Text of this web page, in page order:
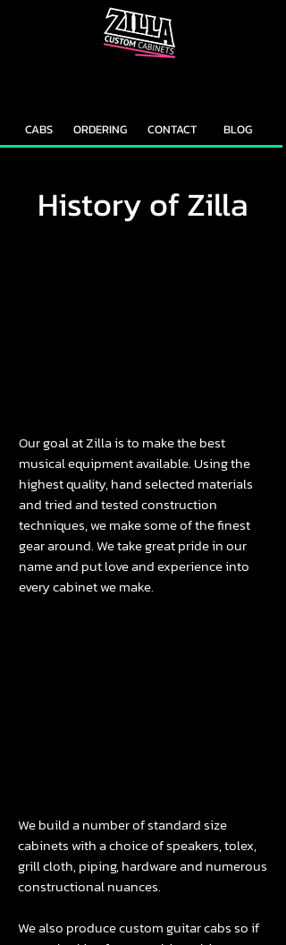
CABS ORDERING CONTACT BLOG
History of Zilla
Our goal at Zilla is to make the best
musical equipment available. Using the
highest quality, hand selected materials
and tried and tested construction
techniques, we make some of the finest
gear around. We take great pride in our
name and put love and experience into
everycabinetwe make.
We build a number ofstandard size
cabinetswith a choice ofspeakers,tolex,
grill cloth,piping,hardwareand numerous
constructional nuances.
We also produce custom guitar cabs so if